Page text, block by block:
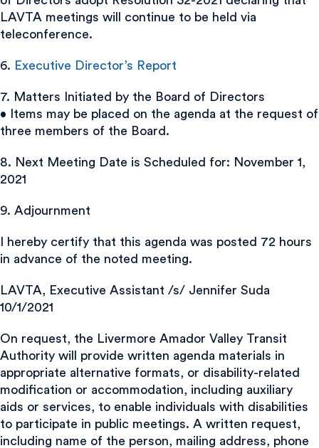
LAVTA meetings will continue to be held via
teleconference.
6. Executive Director’s Report
7. Matters Initiated by the Board of Directors
• Items may be placed on the agenda at the request of
three members of the Board.
8. Next Meeting Date is Scheduled for: November 1,
2021
9. Adjournment
I hereby certify that this agenda was posted 72 hours
in advance of the noted meeting.
LAVTA, Executive Assistant /s/ Jennifer Suda
10/1/2021
On request, the Livermore Amador Valley Transit
Authority will provide written agenda materials in
appropriate alternative formats, or disability-related
modification or accommodation, including auxiliary
aids or services, to enable individuals with disabilities
to participate in public meetings. A written request,
including name of the person, mailing address, phone